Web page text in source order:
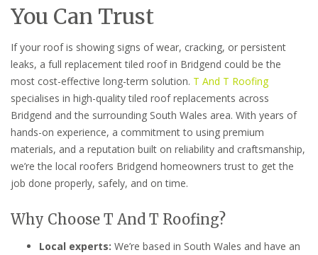
You Can Trust
If your roof is showing signs of wear, cracking, or persistent
leaks, a full replacement tiled roof in Bridgend could be the
most cost-effective long-term solution. T And T Roofing
specialises in high-quality tiled roof replacements across
Bridgend and the surrounding South Wales area. With years of
hands-on experience, a commitment to using premium
materials, and a reputation built on reliability and craftsmanship,
we’re the local roofers Bridgend homeowners trust to get the
job done properly, safely, and on time.
Why Choose T And T Roofing?
Local experts: We’re based in South Wales and have an